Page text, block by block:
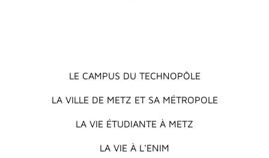
Main menuLE CAMPUS DU TECHNOPÔLE
LA VILLE DE METZ ET SA MÉTROPOLE
LA VIE ÉTUDIANTE À METZ
LA VIE À L'ENIM